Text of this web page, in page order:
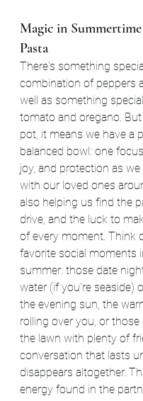
Magic in Summertime
Pasta
There's something
combination of peppers
well as something
tomato and oregano.
pot, it means we have a
balanced bowl: one
joy, and protection as
with our loved ones
also helping us find the
drive, and the luck to
of every moment. Think
favorite social moments
summer: those date
water (if you're seaside)
the evening sun, the
rolling over you, or
the lawn with plenty of
conversation that lasts
disappears altogether.
energy found in the